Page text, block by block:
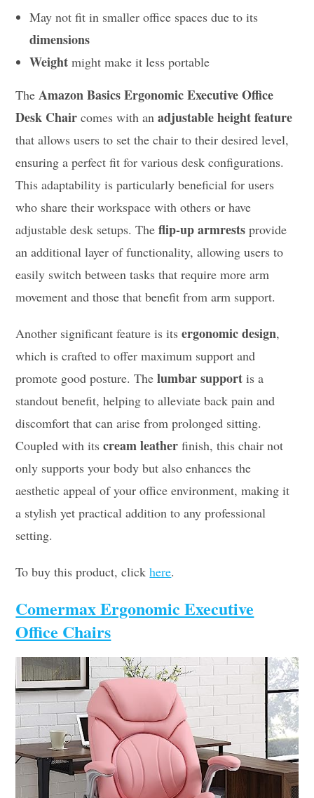
May not fit in smaller office spaces due to its
dimensions
Weight might make it less portable
TheAmazon Basics Ergonomic Executive Office
Desk Chair comes with anadjustable height feature
that allows users to set the chair to their desired level,
ensuring a perfect fit for various desk configurations.
This adaptability is particularly beneficial for users
who share their workspace with others or have
adjustable desk setups. Theflip-up armrests provide
an additional layer of functionality, allowing users to
easily switch between tasks that require more arm
movement and those that benefit from arm support.
Another significant feature is itsergonomic design,
which is crafted to offer maximum support and
promote good posture. Thelumbar support is a
standout benefit, helping to alleviate back pain and
discomfort that can arise from prolonged sitting.
Coupled with itscream leather finish, this chair not
only supports your body but also enhances the
aesthetic appeal of your office environment, making it
a stylish yet practical addition to any professional
setting.
To buy this product, clickhere.
Comermax Ergonomic Executive
Office Chairs